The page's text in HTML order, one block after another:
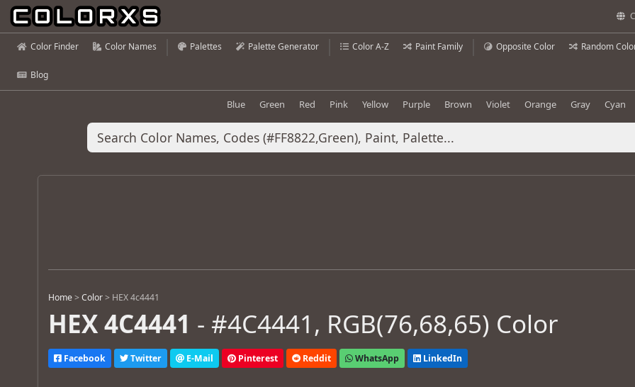
Color Finder Color Names Palettes Palette Generator Color A-Z Paint Family Opposite Color Random
Blog
Blue Green Red Pink Yellow Purple Brown Violet Orange Gray Cyan
Home >Color > HEX 4c4441
HEX 4C4441 - #4C4441, RGB(76,68,65) Color
Facebook Twitter E-Mail Pinterest Reddit WhatsApp LinkedIn